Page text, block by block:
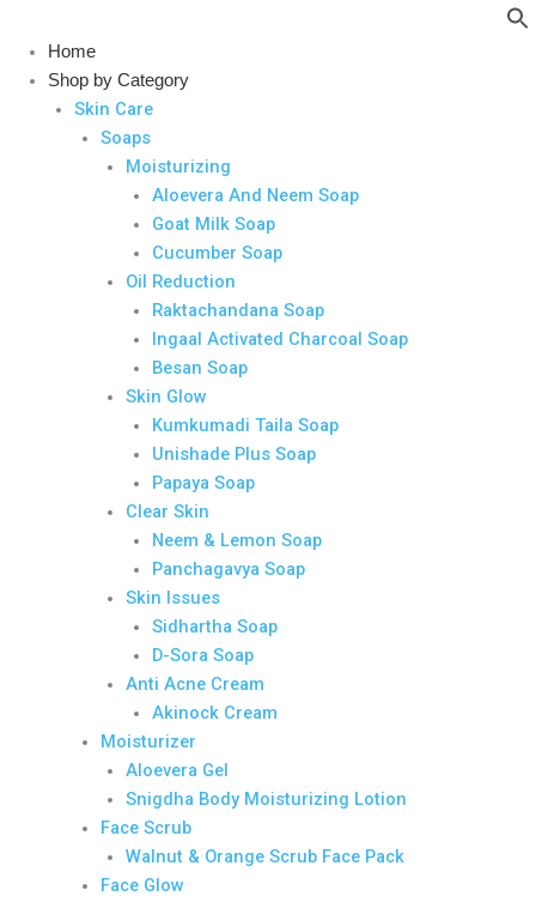
content
Home
Shop by Category
Skin Care
Soaps
Moisturizing
Aloevera And Neem Soap
Goat Milk Soap
Cucumber Soap
Oil Reduction
Raktachandana Soap
Ingaal Activated Charcoal Soap
Besan Soap
Skin Glow
Kumkumadi Taila Soap
Unishade Plus Soap
Papaya Soap
Clear Skin
Neem & Lemon Soap
Panchagavya Soap
Skin Issues
Sidhartha Soap
D-Sora Soap
Anti Acne Cream
Akinock Cream
Moisturizer
Aloevera Gel
Snigdha Body Moisturizing Lotion
Face Scrub
Walnut & Orange Scrub Face Pack
Face Glow